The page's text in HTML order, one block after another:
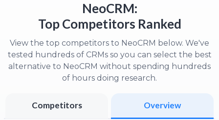
NeoCRM:
Top Competitors Ranked
View the top competitors to NeoCRM below. We've
tested hundreds of CRMs so you can select the best
alternative to NeoCRM without spending hundreds
of hours doing research.
Overview
Competitors